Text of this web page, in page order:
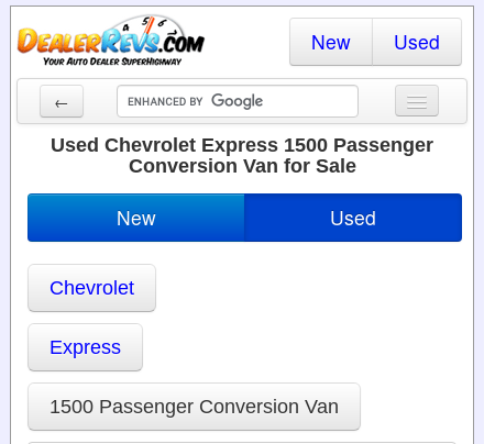
New Used
←
New Cars
Cars By State
Dealer Login
Locate a Dealer
Search
Used Chevrolet Express 1500 Passenger
Conversion Van for Sale
New Used
Chevrolet
Express
1500 Passenger Conversion Van